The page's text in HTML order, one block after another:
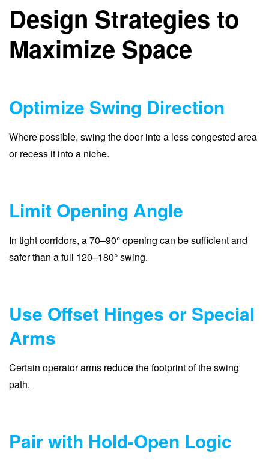
Design Strategies to
Maximize Space
Optimize Swing Direction
Where possible, swing the door into a less congested area
or recess it into a niche.
Limit Opening Angle
In tight corridors, a 70–90° opening can be sufficient and
safer than a full 120–180° swing.
Use Offset Hinges or Special
Arms
Certain operator arms reduce the footprint of the swing
path.
Pair with Hold-Open Logic